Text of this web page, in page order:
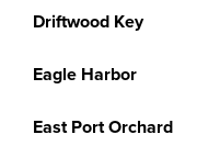
Driftwood Key
Eagle Harbor
East Port Orchard